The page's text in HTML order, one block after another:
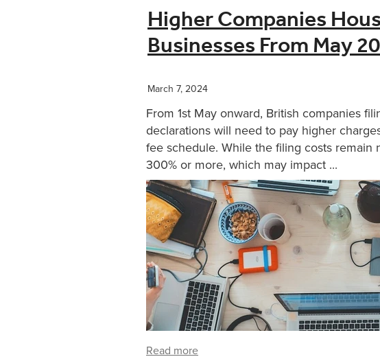
Higher Companies
Businesses From May
March 7, 2024
From 1st May onward, British companies
declarations will need to pay higher
fee schedule. While the filing costs remain
300% or more, which may impact ...
Read more